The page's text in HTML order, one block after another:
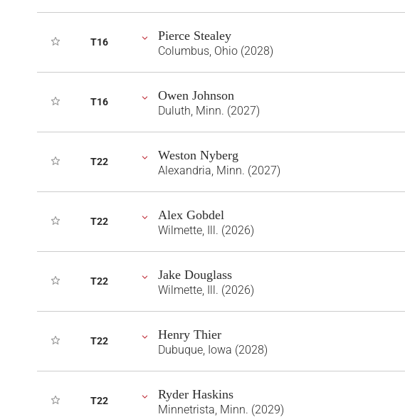
T16 Pierce Stealey
Columbus, Ohio (2028)
T16 Owen Johnson
Duluth, Minn. (2027)
T22 Weston Nyberg
Alexandria, Minn. (2027)
T22 Alex Gobdel
Wilmette, Ill. (2026)
T22 Jake Douglass
Wilmette, Ill. (2026)
T22 Henry Thier
Dubuque, Iowa (2028)
T22 Ryder Haskins
Minnetrista, Minn. (2029)